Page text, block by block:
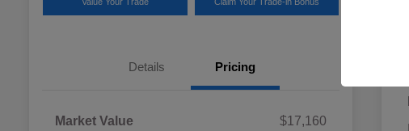
Details Pricing
Market Value
$17,160